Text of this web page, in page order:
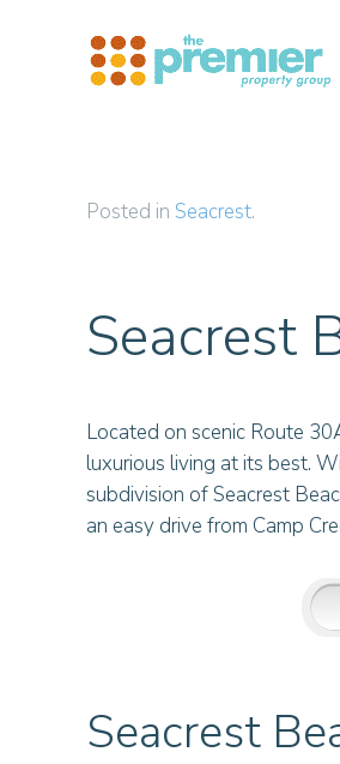
Skip to main content
Posted in Seacrest.
Seacrest
Located on scenic Route
luxurious living at its best.
subdivision of Seacrest
an easy drive from Camp
Seacrest